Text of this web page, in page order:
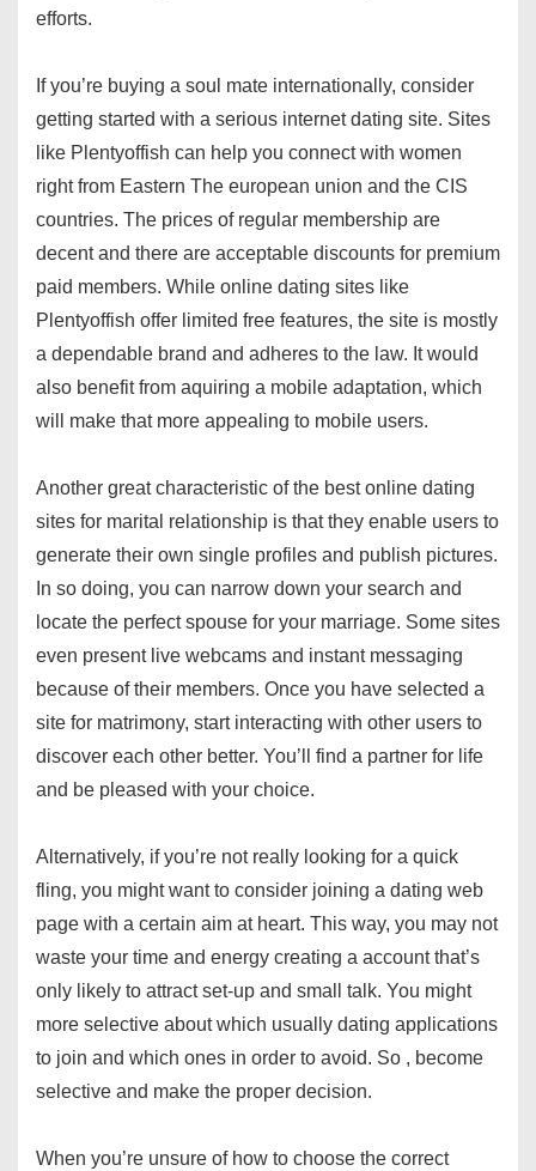
efforts.
If you’re buying a soul mate internationally, consider
getting started with a serious internet dating site. Sites
like Plentyoffish can help you connect with women
right from Eastern The european union and the CIS
countries. The prices of regular membership are
decent and there are acceptable discounts for premium
paid members. While online dating sites like
Plentyoffish offer limited free features, the site is mostly
a dependable brand and adheres to the law. It would
also benefit from aquiring a mobile adaptation, which
will make that more appealing to mobile users.
Another great characteristic of the best online dating
sites for marital relationship is that they enable users to
generate their own single profiles and publish pictures.
In so doing, you can narrow down your search and
locate the perfect spouse for your marriage. Some sites
even present live webcams and instant messaging
because of their members. Once you have selected a
site for matrimony, start interacting with other users to
discover each other better. You’ll find a partner for life
and be pleased with your choice.
Alternatively, if you’re not really looking for a quick
fling, you might want to consider joining a dating web
page with a certain aim at heart. This way, you may not
waste your time and energy creating a account that’s
only likely to attract set-up and small talk. You might
more selective about which usually dating applications
to join and which ones in order to avoid. So , become
selective and make the proper decision.
When you’re unsure of how to choose the correct